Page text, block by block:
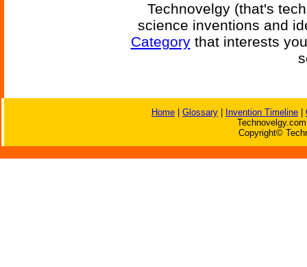
Technovelgy (that's
science inventions and
Categorythat interests
Home Glossary Invention Timeline
Copyright©